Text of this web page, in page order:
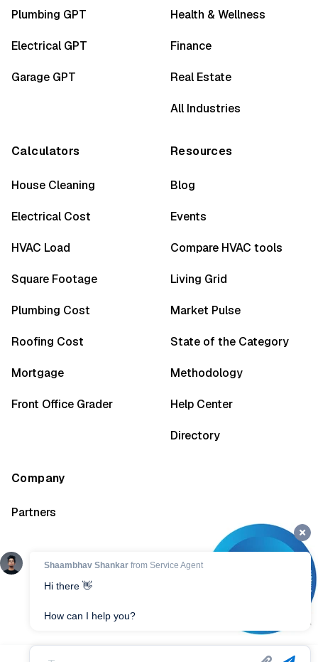
Plumbing GPT
Electrical GPT
Garage GPT
Health & Wellness
Finance
Real Estate
All Industries
Calculators
House Cleaning
Electrical Cost
HVAC Load
Square Footage
Plumbing Cost
Roofing Cost
Mortgage
Front Office Grader
Resources
Blog
Events
Compare HVAC tools
Living Grid
Market Pulse
State of the Category
Methodology
Help Center
Directory
Company
Partners